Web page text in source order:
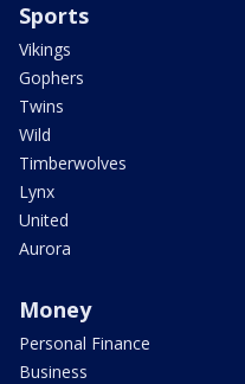
Sports
Vikings
Gophers
Twins
Wild
Timberwolves
Lynx
United
Aurora
Money
Personal Finance
Business